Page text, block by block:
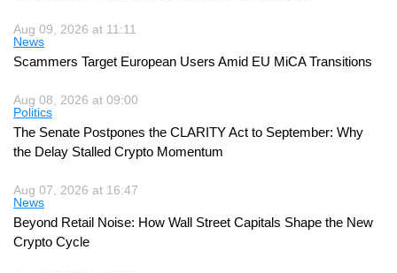
Aug 09, 2026 at 11:11
News
Scammers Target European Users Amid EU MiCA Transitions
Aug 08, 2026 at 09:00
Politics
The Senate Postpones the CLARITY Act to September: Why
the Delay Stalled Crypto Momentum
Aug 07, 2026 at 16:47
News
Beyond Retail Noise: How Wall Street Capitals Shape the New
Crypto Cycle